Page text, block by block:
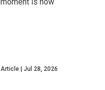
Article Jul 28, 2026